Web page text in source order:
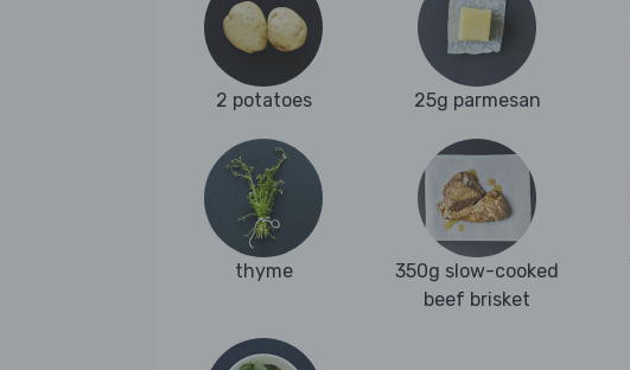
2 potatoes 25g parmesan
thyme
350g slow-cooked
beef brisket